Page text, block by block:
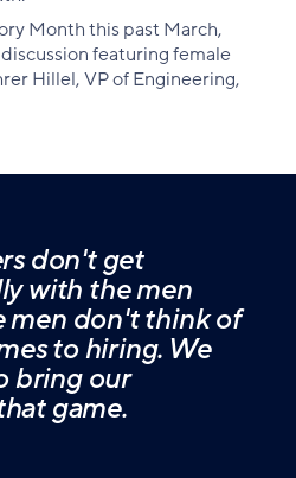
Month this past March,
featuring female
Hillel, VP of Engineering,
don't get
with the men
men don't think of
to hiring. We
bring our
game.